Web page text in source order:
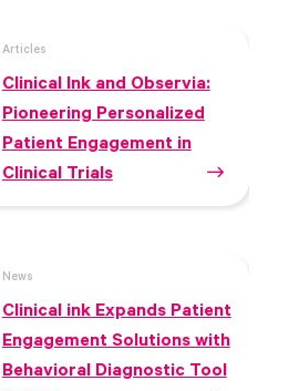
Articles
Clinical Ink and Observia:
Pioneering Personalized
Patient Engagement in
Clinical Trials
News
Clinical ink Expands Patient
Engagement Solutions with
Behavioral Diagnostic Tool